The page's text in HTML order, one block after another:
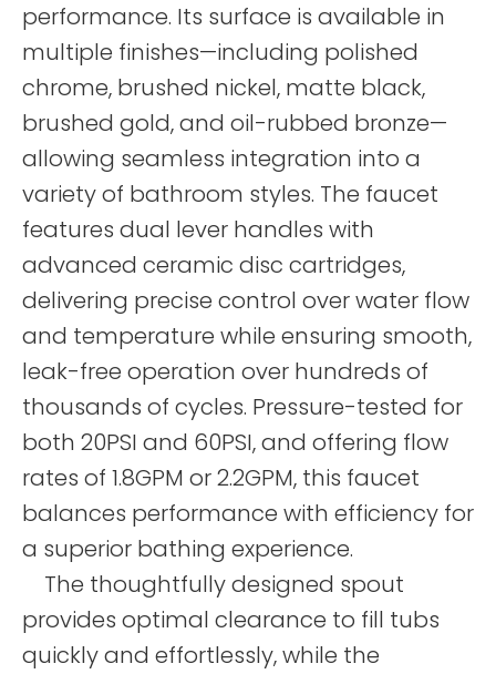
performance. Its surface is available in
multiple finishes—including polished
chrome, brushed nickel, matte black,
brushed gold, and oil-rubbed bronze—
allowing seamless integration into a
variety of bathroom styles. The faucet
features dual lever handles with
advanced ceramic disc cartridges,
delivering precise control over water flow
and temperature while ensuring smooth,
leak-free operation over hundreds of
thousands of cycles. Pressure-tested for
both 20PSI and 60PSI, and offering flow
rates of 1.8GPM or 2.2GPM, this faucet
balances performance with efficiency for
a superior bathing experience.
The thoughtfully designed spout
provides optimal clearance to fill tubs
quickly and effortlessly, while the